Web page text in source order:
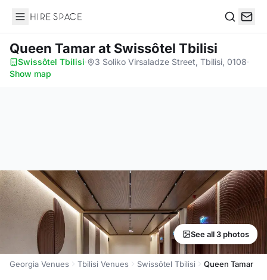
Hire Space
Queen Tamarat Swissôtel Tbilisi
Swissôtel Tbilisi· 3 Soliko Virsaladze Street, Tbilisi, 0108·
Show map
See all 3 photos
Georgia Venues Tbilisi Venues Swissôtel Tbilisi Queen Tamar